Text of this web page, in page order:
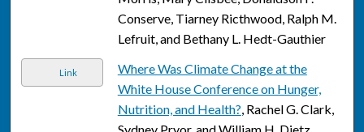
Conserve, Tiarney Ricthwood, Ralph M.
Lefruit, and Bethany L. Hedt-Gauthier
Link
Where Was Climate Change at the
White House Conference on Hunger,
Nutrition, and Health?, Rachel G. Clark,